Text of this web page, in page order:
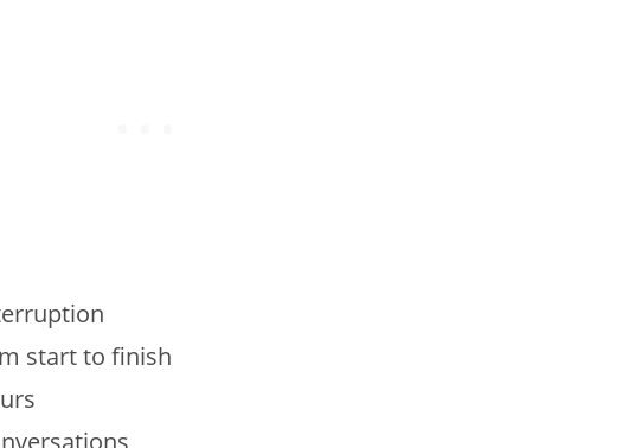
start to finish